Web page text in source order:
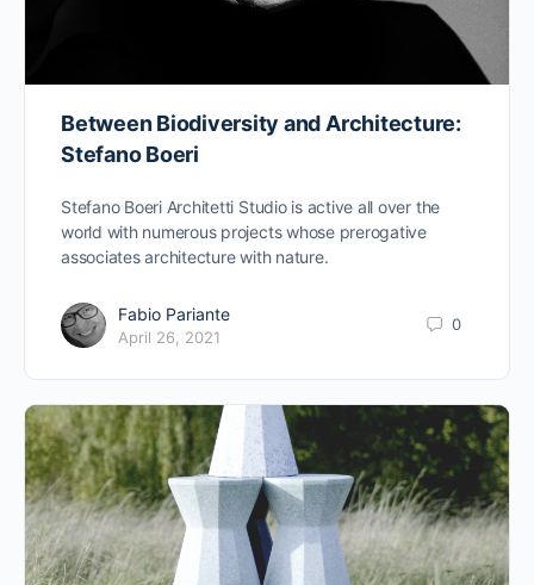
Between Biodiversity and Architecture:
Stefano Boeri
Stefano Boeri Architetti Studio is active all over the
world with numerous projects whose prerogative
associates architecture with nature.
Fabio Pariante
April 26, 2021
0